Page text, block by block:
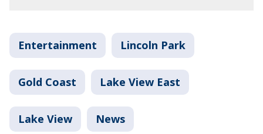
Entertainment Lincoln Park
Gold Coast Lake View East
Lake View News